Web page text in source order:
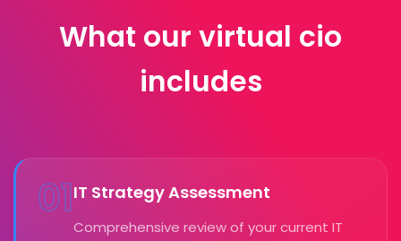
What our virtual cio
includes
01IT Strategy Assessment
Comprehensive review of your current IT